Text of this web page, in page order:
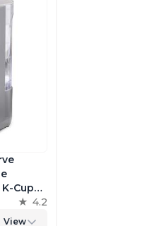
Cup
4.2
View